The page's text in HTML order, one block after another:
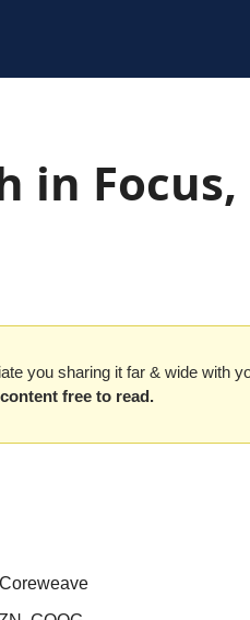
in
you sharing it far & wide with
free to read.